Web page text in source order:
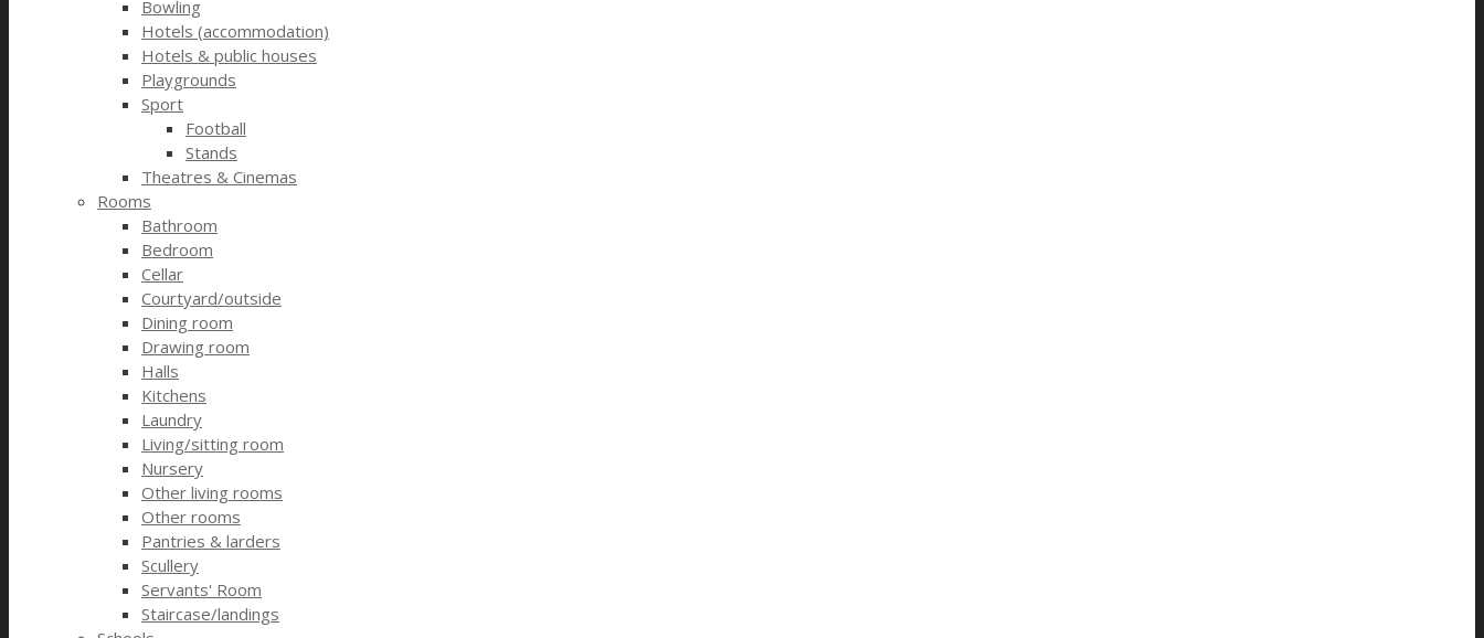
Bowling
Hotels (accommodation)
Hotels & public houses
Playgrounds
Sport
Football
Stands
Theatres & Cinemas
Rooms
Bathroom
Bedroom
Cellar
Courtyard/outside
Dining room
Drawing room
Halls
Kitchens
Laundry
Living/sitting room
Nursery
Other living rooms
Other rooms
Pantries & larders
Scullery
Servants' Room
Staircase/landings